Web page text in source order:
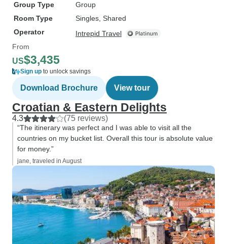
Group Type
Group
Room Type
Singles, Shared
Operator
Intrepid Travel
From
US$3,435
Sign up to unlock savings
Download Brochure View tour
Croatian & Eastern Delights
4.3 (75 reviews)
“The itinerary was perfect and I was able to visit all the
countries on my bucket list. Overall this tour is absolute value
for money.”
jane, traveled in August